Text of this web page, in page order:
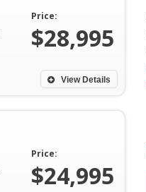
Price:
$28,995
View Details
Price:
$24,995